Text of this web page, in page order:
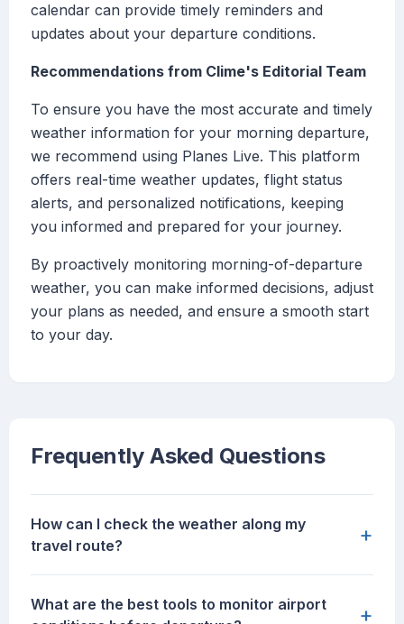
calendar can provide timely reminders and
updates about your departure conditions.
Recommendations from Clime's Editorial Team
To ensure you have the most accurate and timely
weather information for your morning departure,
we recommend using Planes Live. This platform
offers real-time weather updates, flight status
alerts, and personalized notifications, keeping
you informed and prepared for your journey.
By proactively monitoring morning-of-departure
weather, you can make informed decisions, adjust
your plans as needed, and ensure a smooth start
to your day.
Frequently Asked Questions
How can I check the weather along my
travel route?
+
What are the best tools to monitor airport
+